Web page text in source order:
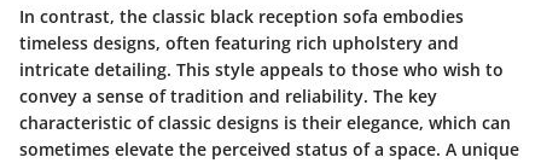
In contrast, the classic black reception sofa embodies
timeless designs, often featuring rich upholstery and
intricate detailing. This style appeals to those who wish to
convey a sense of tradition and reliability. The key
characteristic of classic designs is their elegance, which can
sometimes elevate the perceived status of a space. A unique